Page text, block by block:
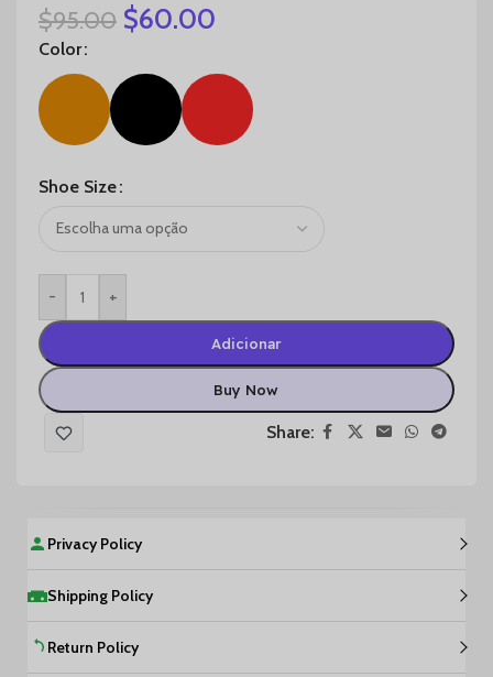
$95.00 $60.00
Color
Shoe Size
- +
Adicionar
Buy Now
Share:
Privacy Policy
Shipping Policy
Return Policy